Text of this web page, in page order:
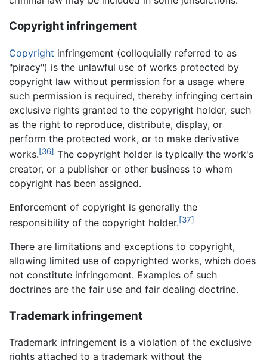
Copyright infringement
Copyright infringement (colloquially referred to as
"piracy") is the unlawful use of works protected by
copyright law without permission for a usage where
such permission is required, thereby infringing certain
exclusive rights granted to the copyright holder, such
as the right to reproduce, distribute, display, or
perform the protected work, or to make derivative
works.[36] The copyright holder is typically the work's
creator, or a publisher or other business to whom
copyright has been assigned.
Enforcement of copyright is generally the
responsibility of the copyright holder.[37]
There are limitations and exceptions to copyright,
allowing limited use of copyrighted works, which does
not constitute infringement. Examples of such
doctrines are the fair use and fair dealing doctrine.
Trademark infringement
Trademark infringement is a violation of the exclusive
rights attached to a trademark without the